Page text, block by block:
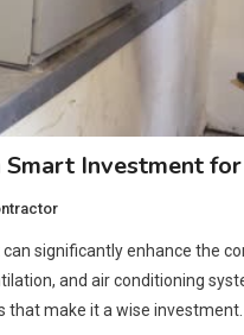
Investment
significantly enhance the
and air conditioning
make it a wise investment.